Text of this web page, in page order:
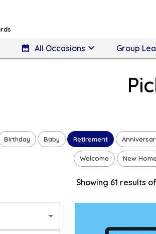
calendar_month All Occasions keyboard_arrow_down Group
Birthday Baby Retirement
Welcome New Home
Showing 61 results
- Pick a Retirement Design